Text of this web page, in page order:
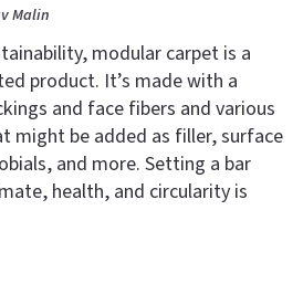
Malin
modular carpet is a
product. It’s made with a
and face fibers and various
might be added as filler, surface
and more. Setting a bar
health, and circularity is